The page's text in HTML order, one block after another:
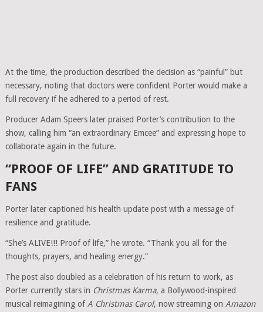
At the time, the production described the decision as “painful” but
necessary, noting that doctors were confident Porter would make a
full recovery if he adhered to a period of rest.
Producer Adam Speers later praised Porter’s contribution to the
show, calling him “an extraordinary Emcee” and expressing hope to
collaborate again in the future.
“PROOF OF LIFE” AND GRATITUDE TO
FANS
Porter later captioned his health update post with a message of
resilience and gratitude.
“She’s ALIVE!!! Proof of life,” he wrote. “Thank you all for the
thoughts, prayers, and healing energy.”
The post also doubled as a celebration of his return to work, as
Porter currently stars in Christmas Karma, a Bollywood-inspired
musical reimagining ofA Christmas Carol, now streaming on Amazon